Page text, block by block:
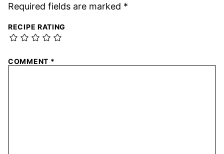
Required fields are marked *
RECIPE RATING
COMMENT *